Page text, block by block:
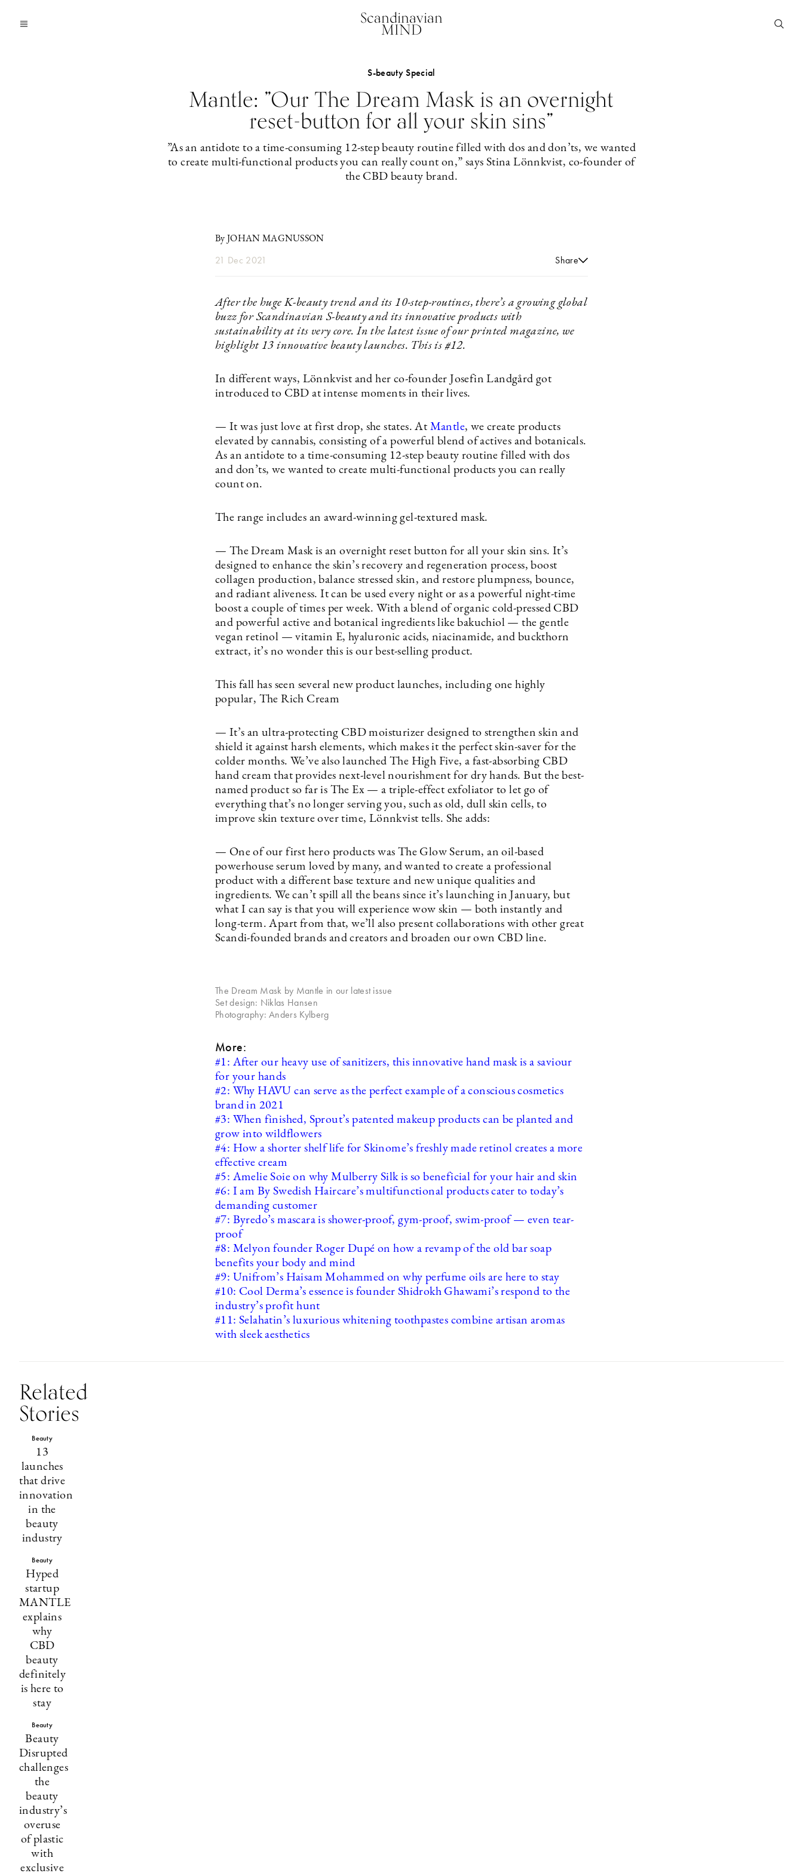
Scandinavian
MIND
S-beauty Special
Mantle: ”Our The Dream Mask is an overnight
reset-button for all your skin sins”
”As an antidote to a time-consuming 12-step beauty routine filled with dos and don’ts, we wanted
to create multi-functional products you can really count on,” says Stina Lönnkvist, co-founder of
the CBD beauty brand.
By JOHAN MAGNUSSON
21 Dec 2021 Share
After the huge K-beauty trend and its 10-step-routines, there’s a growing global
buzz for Scandinavian S-beauty and its innovative products with
sustainability at its very core. In the latest issue of our printed magazine, we
highlight 13 innovative beauty launches. This is #12.
In different ways, Lönnkvist and her co-founder Josefin Landgård got
introduced to CBD at intense moments in their lives.
— It was just love at first drop, she states. At Mantle, we create products
elevated by cannabis, consisting of a powerful blend of actives and botanicals.
As an antidote to a time-consuming 12-step beauty routine filled with dos
and don’ts, we wanted to create multi-functional products you can really
count on.
The range includes an award-winning gel-textured mask.
— The Dream Mask is an overnight reset button for all your skin sins. It’s
designed to enhance the skin’s recovery and regeneration process, boost
collagen production, balance stressed skin, and restore plumpness, bounce,
and radiant aliveness. It can be used every night or as a powerful night-time
boost a couple of times per week. With a blend of organic cold-pressed CBD
and powerful active and botanical ingredients like bakuchiol — the gentle
vegan retinol — vitamin E, hyaluronic acids, niacinamide, and buckthorn
extract, it’s no wonder this is our best-selling product.
This fall has seen several new product launches, including one highly
popular, The Rich Cream
— It’s an ultra-protecting CBD moisturizer designed to strengthen skin and
shield it against harsh elements, which makes it the perfect skin-saver for the
colder months. We’ve also launched The High Five, a fast-absorbing CBD
hand cream that provides next-level nourishment for dry hands. But the best-
named product so far is The Ex — a triple-effect exfoliator to let go of
everything that’s no longer serving you, such as old, dull skin cells, to
improve skin texture over time, Lönnkvist tells. She adds:
— One of our first hero products was The Glow Serum, an oil-based
powerhouse serum loved by many, and wanted to create a professional
product with a different base texture and new unique qualities and
ingredients. We can’t spill all the beans since it’s launching in January, but
what I can say is that you will experience wow skin — both instantly and
long-term. Apart from that, we’ll also present collaborations with other great
Scandi-founded brands and creators and broaden our own CBD line.
The Dream Mask by Mantle in our latest issue
Set design: Niklas Hansen
Photography: Anders Kylberg
More:
#1: After our heavy use of sanitizers, this innovative hand mask is a saviour
for your hands
#2: Why HAVU can serve as the perfect example of a conscious cosmetics
brand in 2021
#3: When finished, Sprout’s patented makeup products can be planted and
grow into wildflowers
#4: How a shorter shelf life for Skinome’s freshly made retinol creates a more
effective cream
#5: Amelie Soie on why Mulberry Silk is so beneficial for your hair and skin
#6: I am By Swedish Haircare’s multifunctional products cater to today’s
demanding customer
#7: Byredo’s mascara is shower-proof, gym-proof, swim-proof — even tear-
proof
#8: Melyon founder Roger Dupé on how a revamp of the old bar soap
benefits your body and mind
#9: Unifrom’s Haisam Mohammed on why perfume oils are here to stay
#10: Cool Derma’s essence is founder Shidrokh Ghawami’s respond to the
industry’s profit hunt
#11: Selahatin’s luxurious whitening toothpastes combine artisan aromas
with sleek aesthetics
Related
Stories
Beauty
13
launches
that drive
innovation
in the
beauty
industry
Beauty
Hyped
startup
MANTLE
explains
why
CBD
beauty
definitely
is here to
stay
Beauty
Beauty
Disrupted
challenges
the
beauty
industry’s
overuse
of plastic
with
exclusive